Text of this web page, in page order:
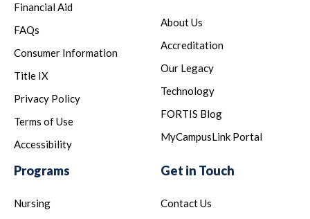
Financial Aid
FAQs
Consumer Information
Title IX
Privacy Policy
Terms of Use
Accessibility
About Us
Accreditation
Our Legacy
Technology
FORTIS Blog
MyCampusLink Portal
Programs
Nursing
Get in Touch
Contact Us